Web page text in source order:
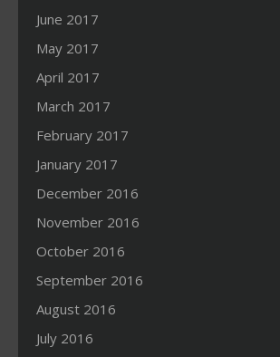
June 2017
May 2017
April 2017
March 2017
February 2017
January 2017
December 2016
November 2016
October 2016
September 2016
August 2016
July 2016